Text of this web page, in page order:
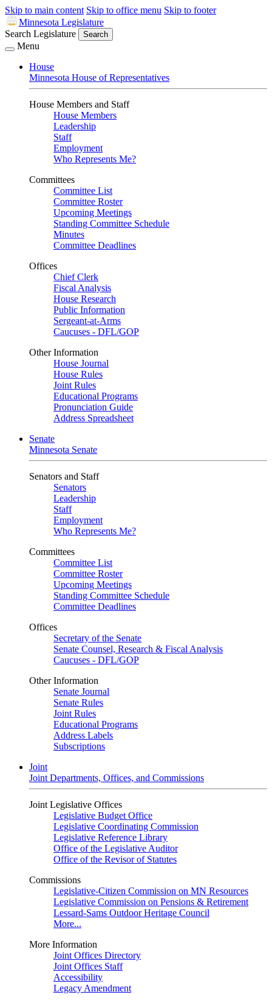
Skip to main content Skip to office menu Skip to footer
Minnesota Legislature
Search Legislature
Search
Menu
House
Minnesota House of Representatives
House Members and Staff
House Members
Leadership
Staff
Employment
Who Represents Me?
Committees
Committee List
Committee Roster
Upcoming Meetings
Standing Committee Schedule
Minutes
Committee Deadlines
Offices
Chief Clerk
Fiscal Analysis
House Research
Public Information
Sergeant-at-Arms
Caucuses - DFL/GOP
Other Information
House Journal
House Rules
Joint Rules
Educational Programs
Pronunciation Guide
Address Spreadsheet
Senate
Minnesota Senate
Senators and Staff
Senators
Leadership
Staff
Employment
Who Represents Me?
Committees
Committee List
Committee Roster
Upcoming Meetings
Standing Committee Schedule
Committee Deadlines
Offices
Secretary of the Senate
Senate Counsel, Research & Fiscal Analysis
Caucuses - DFL/GOP
Other Information
Senate Journal
Senate Rules
Joint Rules
Educational Programs
Address Labels
Subscriptions
Joint
Joint Departments, Offices, and Commissions
Joint Legislative Offices
Legislative Budget Office
Legislative Coordinating Commission
Legislative Reference Library
Office of the Legislative Auditor
Office of the Revisor of Statutes
Commissions
Legislative-Citizen Commission on MN Resources
Legislative Commission on Pensions & Retirement
Lessard-Sams Outdoor Heritage Council
More...
More Information
Joint Offices Directory
Joint Offices Staff
Accessibility
Legacy Amendment